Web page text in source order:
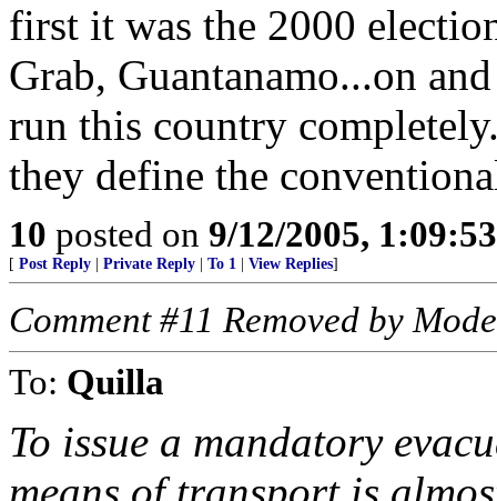
first it was the 2000
Grab, Guantanamo...on
run this country
they define the
10 posted on 9/12/2005,
[ Post Reply Private Reply To 1 View Replies]
Comment #11 Removed by
To: Quilla
To issue a mandatory